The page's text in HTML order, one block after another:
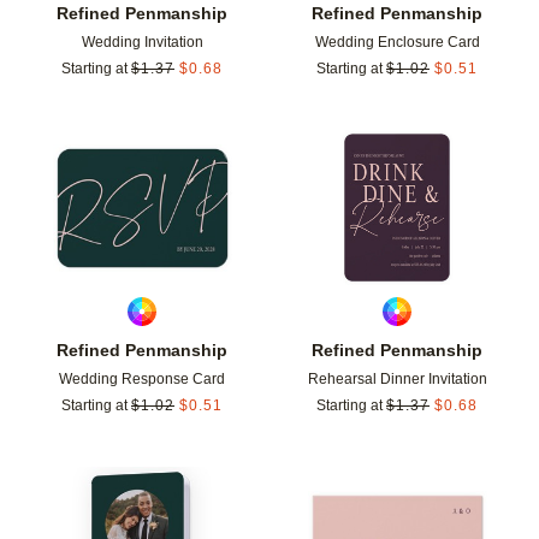
Refined Penmanship
Wedding Invitation
Starting at $1.37 $0.68
Refined Penmanship
Wedding Enclosure Card
Starting at $1.02 $0.51
Refined Penmanship
Wedding Response Card
Starting at $1.02 $0.51
Add to favorites
Refined Penmanship
Rehearsal Dinner Invitation
Starting at $1.37 $0.68
Add to favorites